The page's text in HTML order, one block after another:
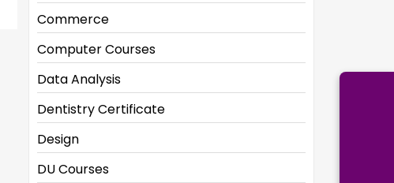
Commerce
Computer Courses
Data Analysis
Dentistry Certificate
Design
DU Courses